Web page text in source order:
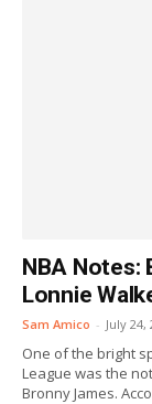
NBA Notes:
Lonnie
Sam Amico - July 24,
One of the bright
League was the
Bronny James.